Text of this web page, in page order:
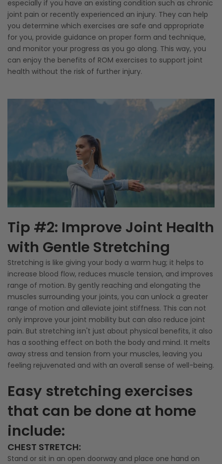
especially if you have an existing condition such as chronic
joint pain or recently experienced an injury. They can help
you determine which exercises are safe and appropriate
for you, provide guidance on proper form and technique,
and monitor your progress as you go along. This way, you
can enjoy the benefits of ROM exercises to support joint
health without the risk of further injury.
Tip #2: Improve Joint Health
with Gentle Stretching
Stretching is like giving your body a warm hug; it helps to
increase blood flow, reduces muscle tension, and improves
range of motion. By gently reaching and elongating the
muscles surrounding your joints, you can unlock a greater
range of motion and alleviate joint stiffness. This can not
only improve your joint mobility but can also reduce joint
pain. But stretching isn't just about physical benefits, it also
has a soothing effect on both the body and mind. It melts
away stress and tension from your muscles, leaving you
feeling rejuvenated and with an overall sense of well-being.
Easy stretching exercises
that can be done at home
include:
CHEST STRETCH:
Stand or sit in an open doorway and place one hand on